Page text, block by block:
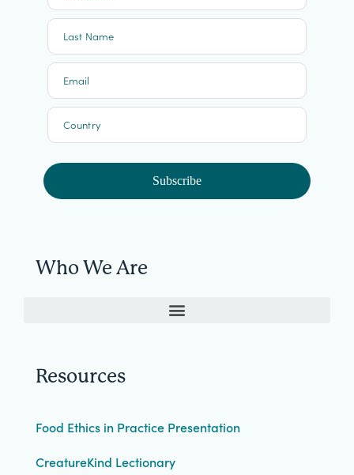
Last Name
Email
Country
Subscribe
Who We Are
Resources
Food Ethics in Practice Presentation
CreatureKind Lectionary